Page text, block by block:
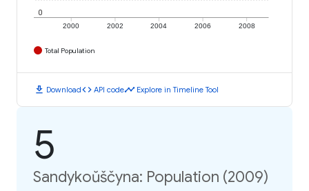
2000 2002 2004 2006 2008
0
Total Population
download Downloadcode API codetimeline Explore in Timeline Tool
5
Sandykoŭščyna: Population (2009)